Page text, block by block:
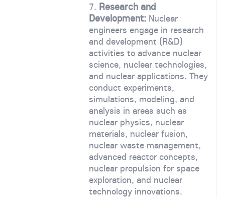
Research and
Development: Nuclear
engineers engage in research
and development (R&D)
activities to advance nuclear
science, nuclear technologies,
and nuclear applications. They
conduct experiments,
simulations, modeling, and
analysis in areas such as
nuclear physics, nuclear
materials, nuclear fusion,
nuclear waste management,
advanced reactor concepts,
nuclear propulsion for space
exploration, and nuclear
technology innovations.